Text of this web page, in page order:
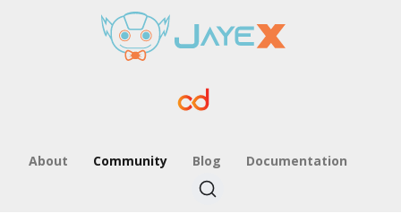
About Community Blog Documentation